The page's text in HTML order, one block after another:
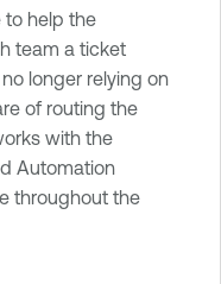
to help the
team a ticket
longer relying on
of routing the
with the
Automation
throughout the